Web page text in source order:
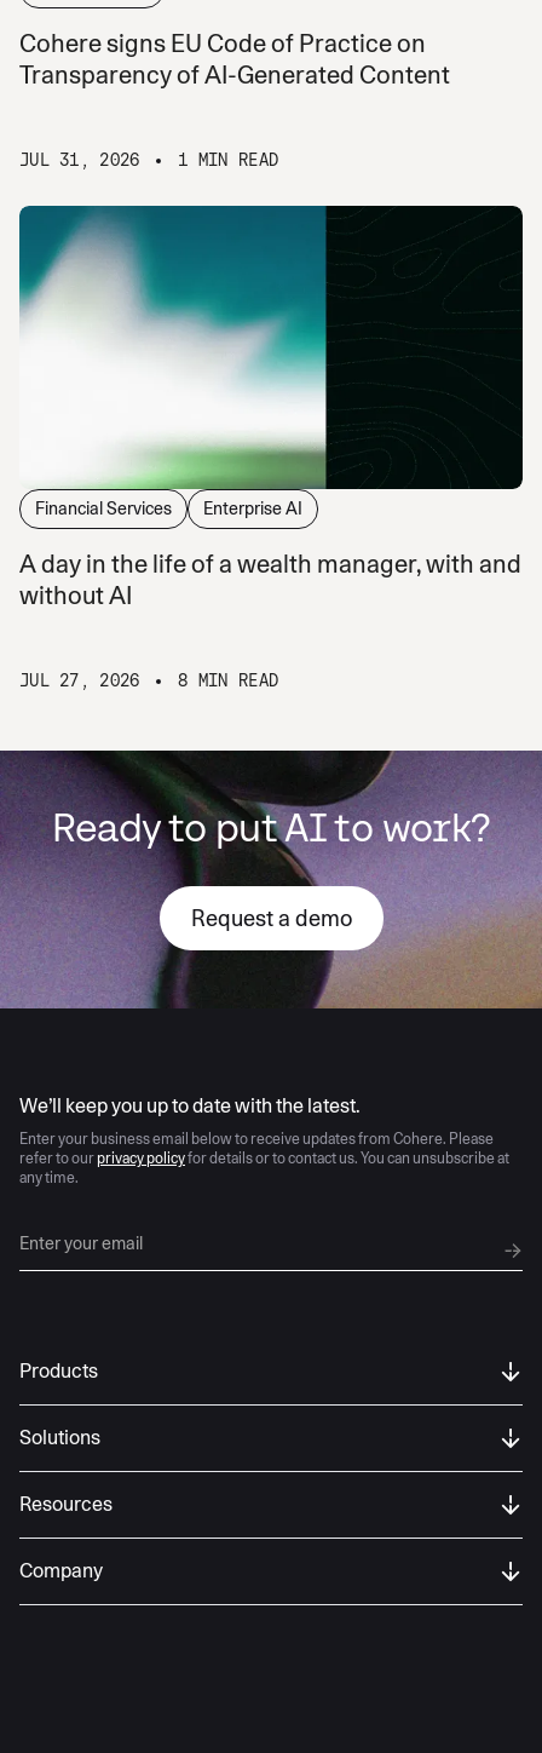
Cohere signs EU Code of Practice on
Transparency of AI-Generated Content
JUL 31, 2026 1 MIN READ
Financial Services Enterprise AI
A day in the life of a wealth manager, with and
without AI
JUL 27, 2026 8 MIN READ
Ready to put AI to work?
Request a demo
We’ll keep you up to date with the latest.
Enter your business email below to receive updates from Cohere. Please
refer to our privacy policyfor details or to contact us. You can unsubscribe at
any time.
Products
Solutions
Resources
Company